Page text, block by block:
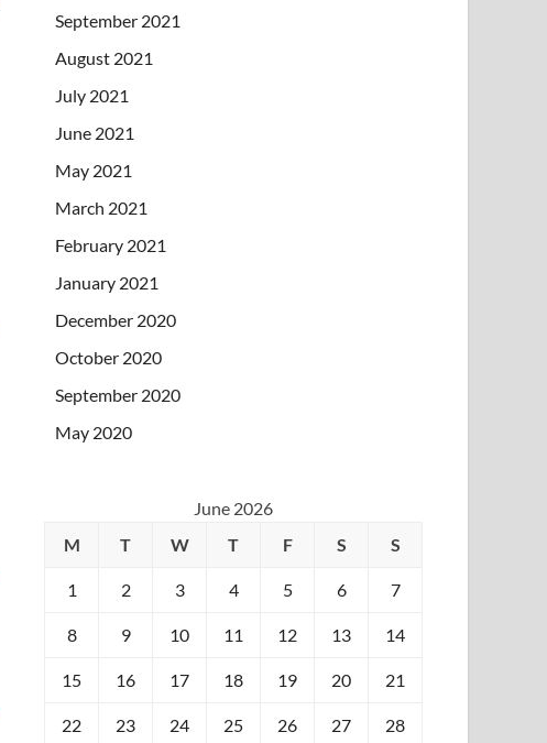
September 2021
August 2021
July 2021
June 2021
May 2021
March 2021
February 2021
January 2021
December 2020
October 2020
September 2020
May 2020
June 2026
M
T W T F S S
1 2 3 4 5 6 7
8 9 10 11 12 13 14
15 16 17 18 19 20 21
22 23 24 25 26 27 28